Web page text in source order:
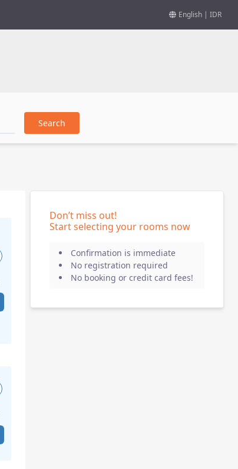
English | IDR
Search
Don’t miss out!
Start selecting your rooms now
Confirmation is immediate
No registration required
No booking or credit card fees!